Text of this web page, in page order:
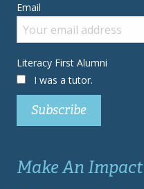
Email
Literacy First Alumni
I was a tutor.
Make An Impact